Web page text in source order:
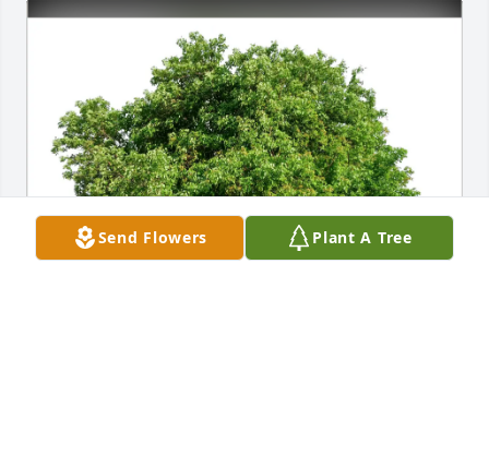
Send Flowers Plant A Tree